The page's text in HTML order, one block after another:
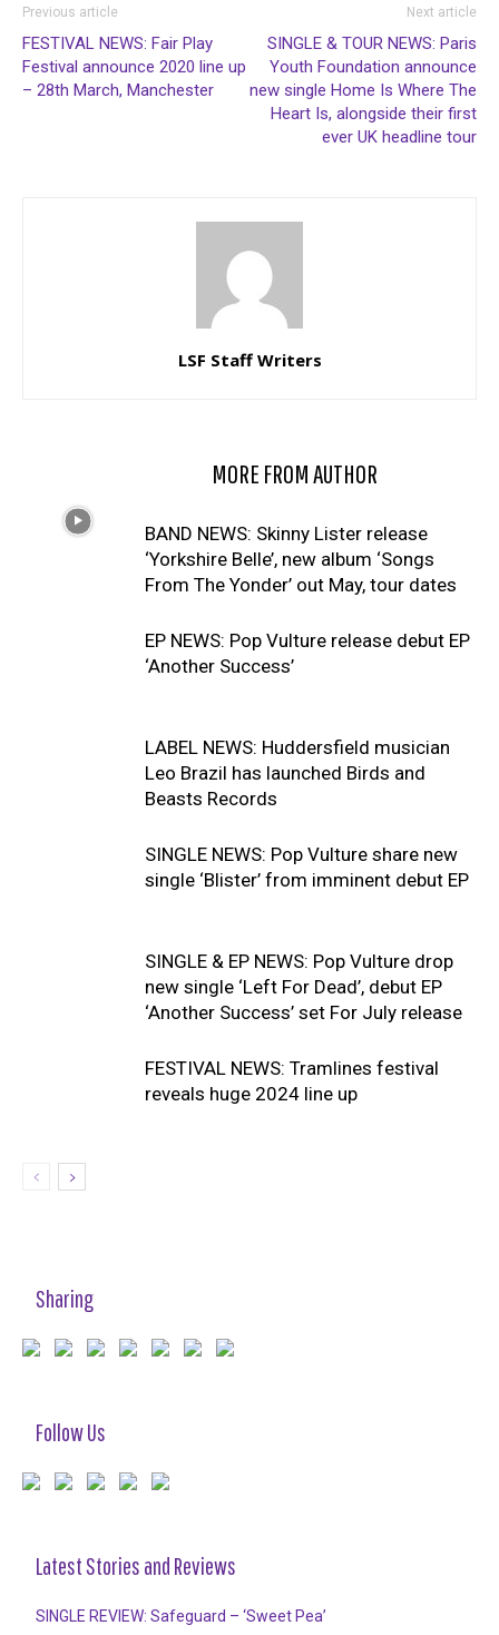
Previous article
FESTIVAL NEWS: Fair Play
Festival announce 2020 line up
– 28th March, Manchester
Next article
SINGLE & TOUR NEWS: Paris
Youth Foundation announce
new single Home Is Where The
Heart Is, alongside their first
ever UK headline tour
LSF Staff Writers
MORE FROM AUTHOR
BAND NEWS: Skinny Lister release
‘Yorkshire Belle’, new album ‘Songs
From The Yonder’ out May, tour dates
EP NEWS: Pop Vulture release debut EP
‘Another Success’
LABEL NEWS: Huddersfield musician
Leo Brazil has launched Birds and
Beasts Records
SINGLE NEWS: Pop Vulture share new
single ‘Blister’ from imminent debut EP
SINGLE & EP NEWS: Pop Vulture drop
new single ‘Left For Dead’, debut EP
‘Another Success’ set For July release
FESTIVAL NEWS: Tramlines festival
reveals huge 2024 line up
Sharing
Follow Us
Latest Stories and Reviews
SINGLE REVIEW: Safeguard – ‘Sweet Pea’